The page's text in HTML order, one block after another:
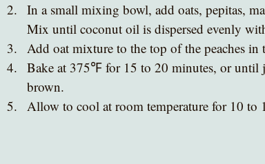
In a small mixing bowl, add oats, pepitas,
Mix until coconut oil is dispersed evenly
Add oat mixture to the top of the peaches in
Bake at 375℉ for 15 to 20 minutes, or until
brown.
Allow to cool at room temperature for 10 to